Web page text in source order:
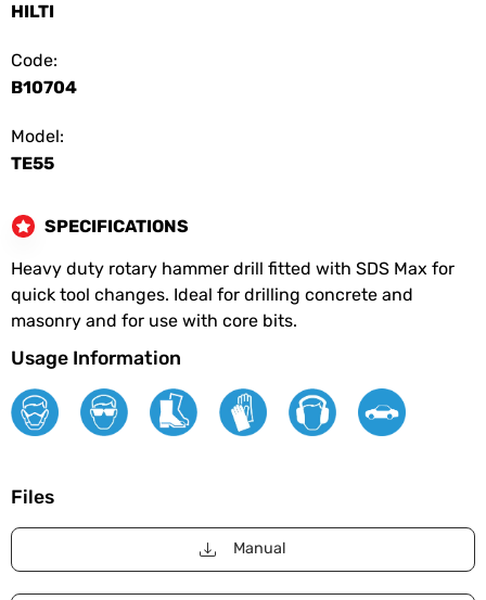
HILTI
Code:
B10704
Model:
TE55
SPECIFICATIONS
Heavy duty rotary hammer drill fitted with SDS Max for
quick tool changes. Ideal for drilling concrete and
masonry and for use with core bits.
Usage Information
Files
Manual